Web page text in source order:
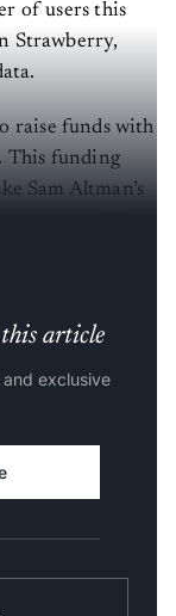
of users this
Strawberry,
raise funds with
This funding
Sam Altman’s
article
exclusive